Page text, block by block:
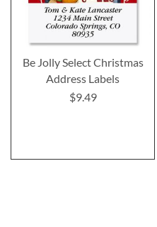
Be Jolly Select Christmas
Address Labels
$9.49